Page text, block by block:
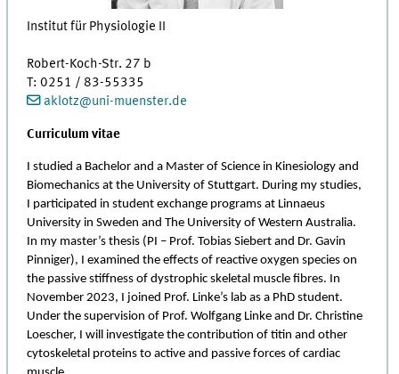
Institut für Physiologie II
Robert-Koch-Str. 27 b
T: 0251 / 83-55335
aklotz@uni-muenster.de
Curriculum vitae
I studied a Bachelor and a Master of Science in Kinesiology and
Biomechanics at the University of Stuttgart. During my studies,
I participated in student exchange programs at Linnaeus
University in Sweden and The University of Western Australia.
In my master’s thesis (PI – Prof. Tobias Siebert and Dr. Gavin
Pinniger), I examined the effects of reactive oxygen species on
the passive stiffness of dystrophic skeletal muscle fibres. In
November 2023, I joined Prof. Linke’s lab as a PhD student.
Under the supervision of Prof. Wolfgang Linke and Dr. Christine
Loescher, I will investigate the contribution of titin and other
cytoskeletal proteins to active and passive forces of cardiac